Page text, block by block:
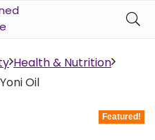
Health & Nutrition
Oil
Featured!